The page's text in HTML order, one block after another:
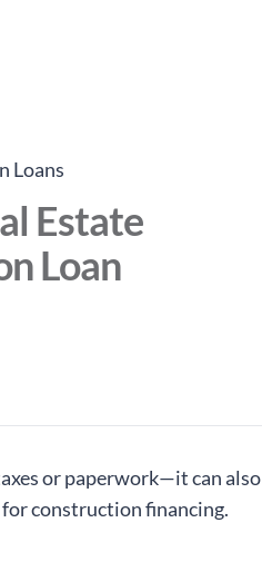
Loans
Estate
Loan
or paperwork—it can also
construction financing.